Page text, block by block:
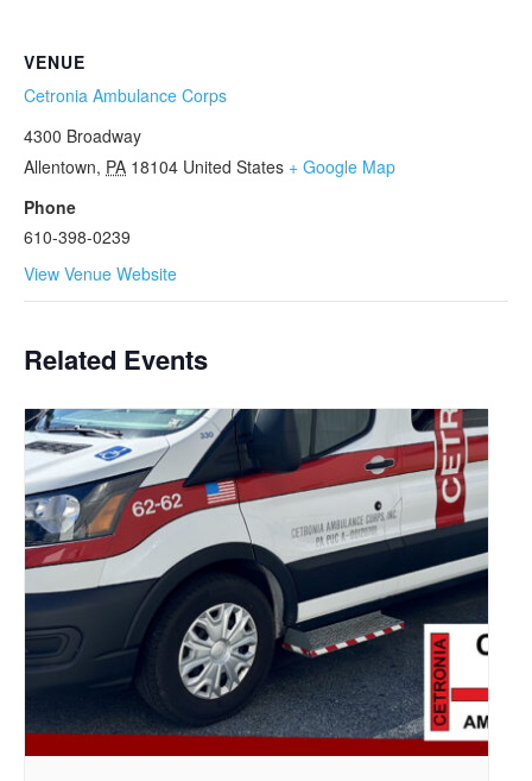
VENUE
Cetronia Ambulance Corps
4300 Broadway
Allentown, PA 18104 United States + Google Map
Phone
610-398-0239
View Venue Website
Related Events